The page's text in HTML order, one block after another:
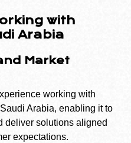
with
Arabia
Market
working with
Arabia, enabling it to
deliver solutions aligned
expectations.